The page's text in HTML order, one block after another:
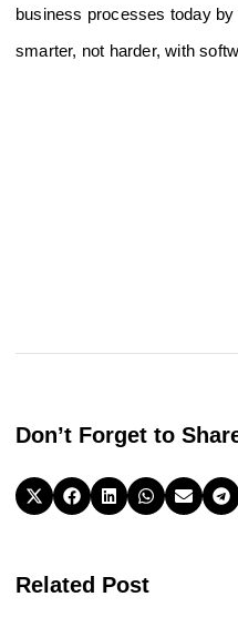
business processes today
smarter, not harder, with
Don’t Forget to
Related Post